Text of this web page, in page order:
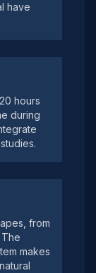
have
hours
during
from
makes